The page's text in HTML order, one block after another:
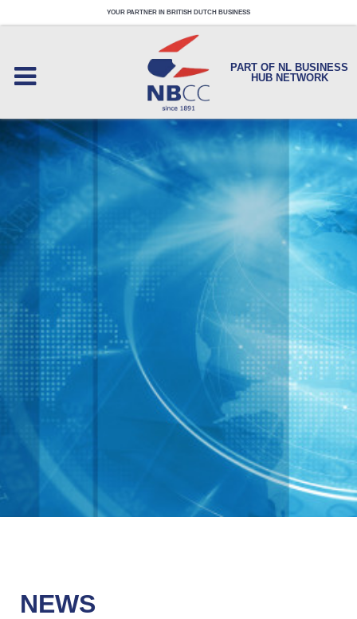
YOUR PARTNER IN BRITISH DUTCH BUSINESS
PART OF NL BUSINESS
HUB NETWORK
NEWS